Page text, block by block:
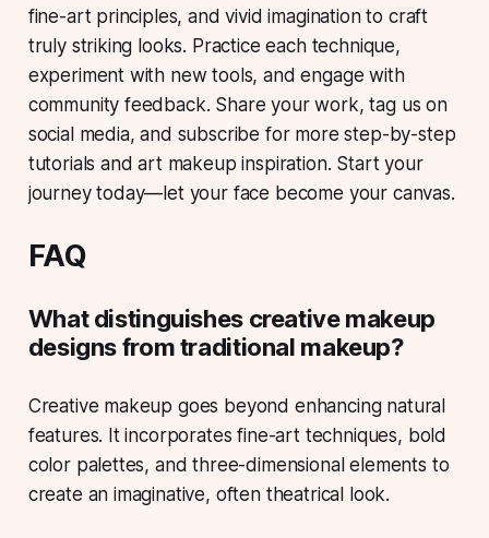
fine-art principles, and vivid imagination to craft
truly striking looks. Practice each technique,
experiment with new tools, and engage with
community feedback. Share your work, tag us on
social media, and subscribe for more step-by-step
tutorials and art makeup inspiration. Start your
journey today—let your face become your canvas.
FAQ
What distinguishes creative makeup
designs from traditional makeup?
Creative makeup goes beyond enhancing natural
features. It incorporates fine-art techniques, bold
color palettes, and three-dimensional elements to
create an imaginative, often theatrical look.